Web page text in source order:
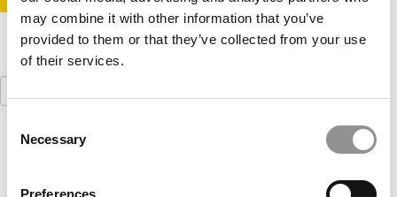
may combine it with other information that you’ve
provided to them or that they’ve collected from your use
of their services.
Selection
Necessary
Preferences
Search
for: